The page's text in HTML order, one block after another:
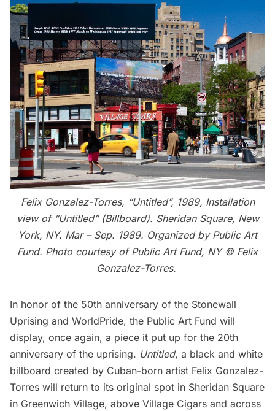
Felix Gonzalez-Torres, “Untitled”, 1989, Installation
view of “Untitled” (Billboard). Sheridan Square, New
York, NY. Mar – Sep. 1989. Organized by Public Art
Fund. Photo courtesy of Public Art Fund, NY © Felix
Gonzalez-Torres.
In honor of the 50th anniversary of the Stonewall
Uprising and WorldPride, the Public Art Fund will
display, once again, a piece it put up for the 20th
anniversary of the uprising. Untitled, a black and white
billboard created by Cuban-born artist Felix Gonzalez-
Torres will return to its original spot in Sheridan Square
in Greenwich Village, above Village Cigars and across